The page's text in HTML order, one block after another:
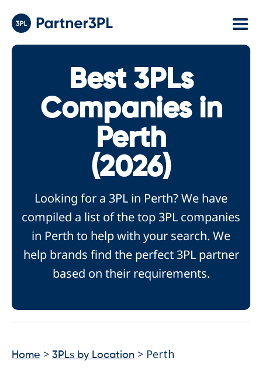
Best 3PLs
Companies in
Perth
(2026)
Looking for a 3PL in Perth? We have
compiled a list of the top 3PL companies
in Perth to help with your search. We
help brands find the perfect 3PL partner
based on their requirements.
Home > 3PLs by Location > Perth